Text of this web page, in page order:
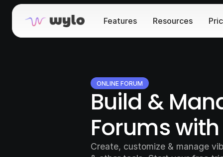
Features Resources
ONLINE FORUM
Build &
Forums
Create, customize & manage